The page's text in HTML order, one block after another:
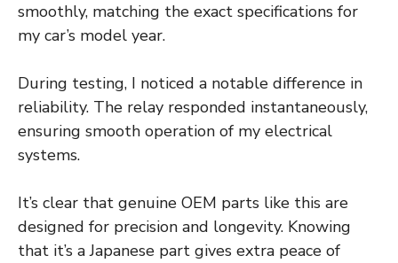
smoothly, matching the exact specifications for
my car’s model year.
During testing, I noticed a notable difference in
reliability. The relay responded instantaneously,
ensuring smooth operation of my electrical
systems.
It’s clear that genuine OEM parts like this are
designed for precision and longevity. Knowing
that it’s a Japanese part gives extra peace of